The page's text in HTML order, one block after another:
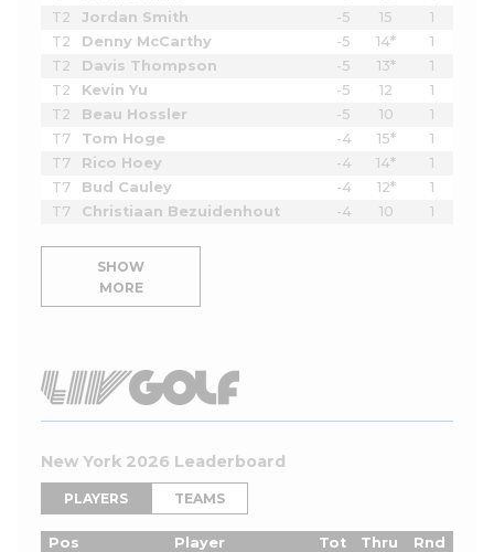
T2
Jordan Smith -5 15
1
T2
Denny McCarthy -5 14*
1
T2
Davis Thompson -5 13*
1
T2
Kevin Yu -5 12
1
T2
Beau Hossler -5 10
1
T7
Tom Hoge -4 15*
1
T7
Rico Hoey -4 14*
1
T7
Bud Cauley -4 12*
1
T7
Christiaan Bezuidenhout -4 10 1
SHOW
MORE
New York 2026 Leaderboard
PLAYERS TEAMS
Pos Player Tot Thru
Rnd